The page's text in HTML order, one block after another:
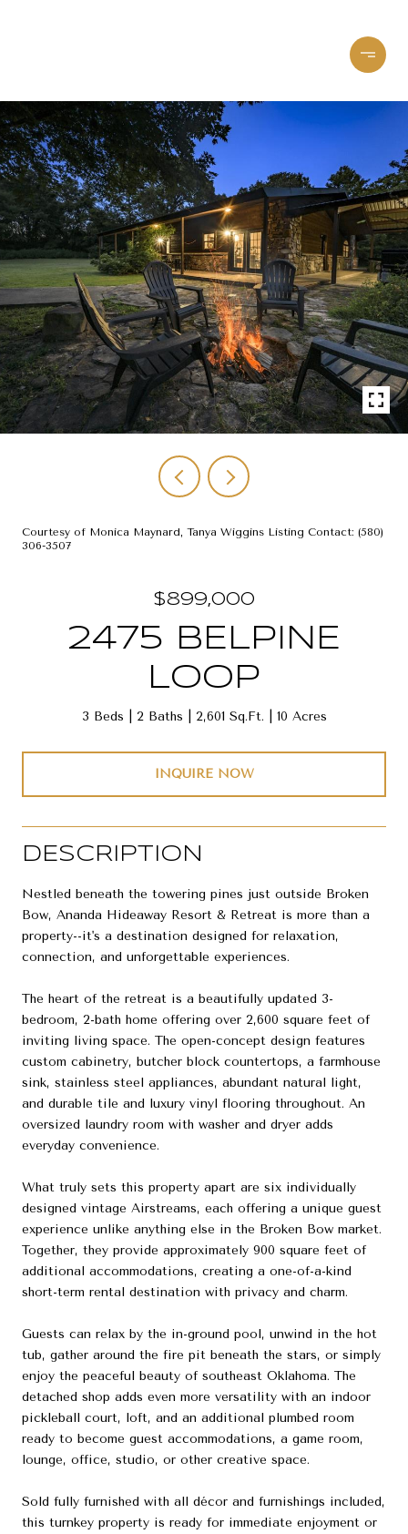
Courtesy of Monica Maynard, Tanya Wiggins Listing Contact: (580)
306-3507
$899,000
2475 BELPINE
LOOP
3 Beds 2 Baths 2,601 Sq.Ft. 10 Acres
INQUIRE NOW
DESCRIPTION
Nestled beneath the towering pines just outside Broken
Bow, Ananda Hideaway Resort & Retreat is more than a
property--it's a destination designed for relaxation,
connection, and unforgettable experiences.
The heart of the retreat is a beautifully updated 3-
bedroom, 2-bath home offering over 2,600 square feet of
inviting living space. The open-concept design features
custom cabinetry, butcher block countertops, a farmhouse
sink, stainless steel appliances, abundant natural light,
and durable tile and luxury vinyl flooring throughout. An
oversized laundry room with washer and dryer adds
everyday convenience.
What truly sets this property apart are six individually
designed vintage Airstreams, each offering a unique guest
experience unlike anything else in the Broken Bow market.
Together, they provide approximately 900 square feet of
additional accommodations, creating a one-of-a-kind
short-term rental destination with privacy and charm.
Guests can relax by the in-ground pool, unwind in the hot
tub, gather around the fire pit beneath the stars, or simply
enjoy the peaceful beauty of southeast Oklahoma. The
detached shop adds even more versatility with an indoor
pickleball court, loft, and an additional plumbed room
ready to become guest accommodations, a game room,
lounge, office, studio, or other creative space.
Sold fully furnished with all décor and furnishings included,
this turnkey property is ready for immediate enjoyment or